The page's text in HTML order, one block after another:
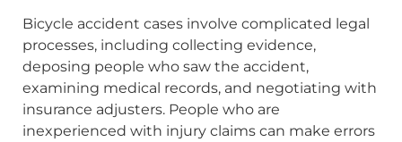
Bicycle accident cases involve complicated legal
processes, including collecting evidence,
deposing people who saw the accident,
examining medical records, and negotiating with
insurance adjusters. People who are
inexperienced with injury claims can make errors